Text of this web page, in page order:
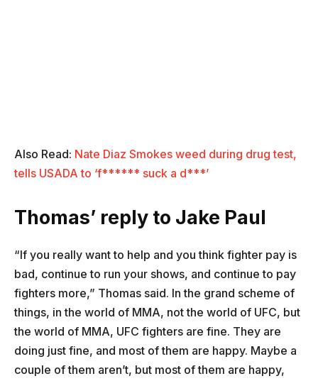
Also Read: Nate Diaz Smokes weed during drug test,
tells USADA to ‘f****** suck a d***’
Thomas’ reply to Jake Paul
“If you really want to help and you think fighter pay is
bad, continue to run your shows, and continue to pay
fighters more,” Thomas said. In the grand scheme of
things, in the world of MMA, not the world of UFC, but
the world of MMA, UFC fighters are fine. They are
doing just fine, and most of them are happy. Maybe a
couple of them aren’t, but most of them are happy,